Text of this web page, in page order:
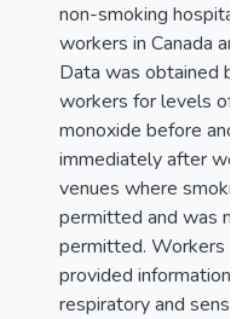
non-smoking
workers in Canada
Data was obtained
workers for levels of
monoxide before and
immediately after
venues where
permitted and was
permitted. Workers
provided information
respiratory and